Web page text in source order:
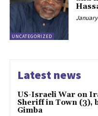
UNCATEGORIZED
January
Latest news
US-Israeli War on
Sheriff in Town (3),
Gimba